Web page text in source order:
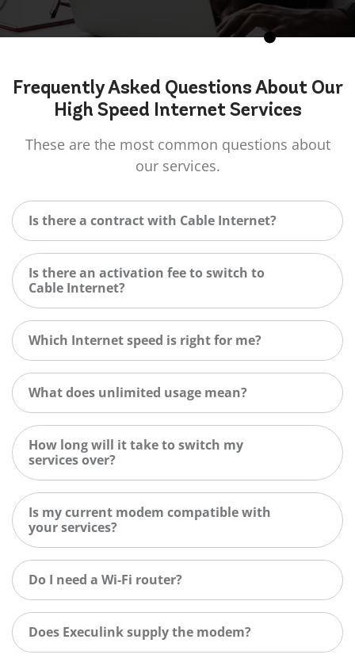
Frequently Asked QuestionsAbout Our
High Speed Internet Services
These are the most common questions about
our services.
Is there a contract with Cable Internet?
Is there an activation fee to switch to
Cable Internet?
Which Internet speed is right for me?
What does unlimited usage mean?
How long will it take to switch my
services over?
Is my current modem compatible with
your services?
Do I need a Wi-Fi router?
Does Execulink supply the modem?